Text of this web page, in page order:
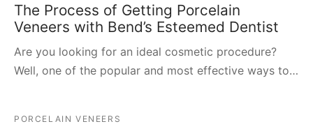
The Process of Getting Porcelain
Veneers with Bend’s Esteemed Dentist
Are you looking for an ideal cosmetic procedure?
Well, one of the popular and most effective ways to…
PORCELAIN VENEERS